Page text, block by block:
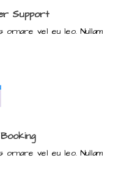
Support
ornare vel eu leo. Nullam
ornare vel eu leo. Nullam